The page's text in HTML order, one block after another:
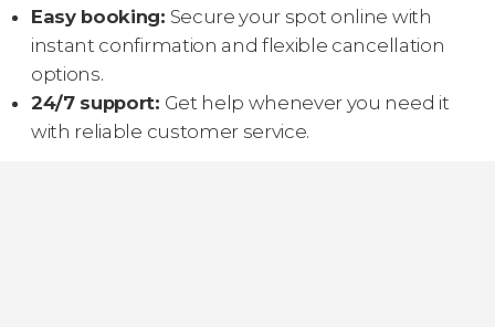
Easy booking: Secure your spot online with
instant confirmation and flexible cancellation
options.
24/7 support: Get help whenever you need it
with reliable customer service.